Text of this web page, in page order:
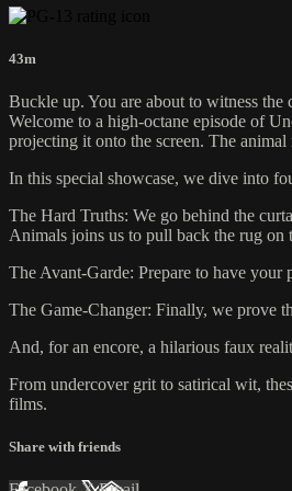
43m
Buckle up. You are about to witness
Welcome to a high-octane episode of
projecting it onto the screen. The
In this special showcase, we dive into
The Hard Truths: We go behind the
Animals joins us to pull back the rug
The Avant-Garde: Prepare to have
The Game-Changer: Finally, we prove
And, for an encore, a hilarious faux
From undercover grit to satirical wit,
films.
Share with friends